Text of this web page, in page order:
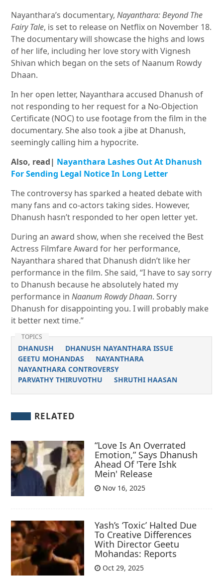
Nayanthara’s documentary,Nayanthara: Beyond The
Fairy Tale, is set to release on Netflix on November 18.
The documentary will showcase the highs and lows
of her life, including her love story with Vignesh
Shivan which began on the sets of Naanum Rowdy
Dhaan.
In her open letter, Nayanthara accused Dhanush of
not responding to her request for a No-Objection
Certificate (NOC) to use footage from the film in the
documentary. She also took a jibe at Dhanush,
seemingly calling him a hypocrite.
Also, read| Nayanthara Lashes Out At Dhanush
For Sending Legal Notice In Long Letter
The controversy has sparked a heated debate with
many fans and co-actors taking sides. However,
Dhanush hasn’t responded to her open letter yet.
During an award show, when she received the Best
Actress Filmfare Award for her performance,
Nayanthara shared that Dhanush didn’t like her
performance in the film. She said, “I have to say sorry
to Dhanush because he absolutely hated my
performance inNaanum Rowdy Dhaan. Sorry
Dhanush for disappointing you. I will probably make
it better next time.”
TOPICS
DHANUSH
DHANUSH NAYANTHARA ISSUE
GEETU MOHANDAS
NAYANTHARA
NAYANTHARA CONTROVERSY
PARVATHY THIRUVOTHU
SHRUTHI HAASAN
RELATED
“Love Is An Overrated
Emotion,” Says Dhanush
Ahead Of 'Tere Ishk
Mein' Release
Nov 16, 2025
Yash’s ‘Toxic’ Halted Due
To Creative Differences
With Director Geetu
Mohandas: Reports
Oct 29, 2025